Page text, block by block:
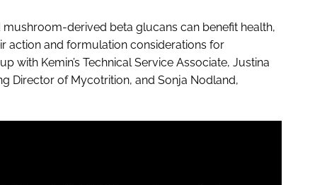
derived beta glucans can benefit health,
action and formulation considerations for
with Kemin’s Technical Service Associate, Justina
Director of Mycotrition, and Sonja Nodland,